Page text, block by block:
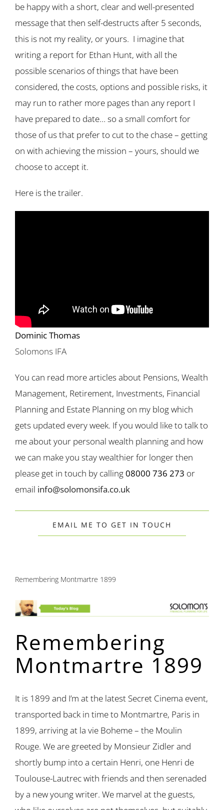
be happy with a short, clear and well-presented
message that then self-destructs after 5 seconds,
this is not my reality, or yours. I imagine that
writing a report for Ethan Hunt, with all the
possible scenarios of things that have been
considered, the costs, options and possible risks, it
may run to rather more pages than any report I
have prepared to date… so a small comfort for
those of us that prefer to cut to the chase – getting
on with achieving the mission – yours, should we
choose to accept it.
Here is the trailer.
Dominic Thomas
Solomons IFA
You can read more articles about Pensions, Wealth
Management, Retirement, Investments, Financial
Planning and Estate Planning on my blog which
gets updated every week. If you would like to talk to
me about your personal wealth planning and how
we can make you stay wealthier for longer then
please get in touch by calling08000 736 273 or
email info@solomonsifa.co.uk
EMAIL ME TO GET IN TOUCH
Remembering Montmartre 1899
Remembering
Montmartre 1899
It is 1899 and I’m at the latest Secret Cinema event,
transported back in time to Montmartre, Paris in
1899, arriving at la vie Boheme – the Moulin
Rouge. We are greeted by Monsieur Zidler and
shortly bump into a certain Henri, one Henri de
Toulouse-Lautrec with friends and then serenaded
by a new young writer. We marvel at the guests,